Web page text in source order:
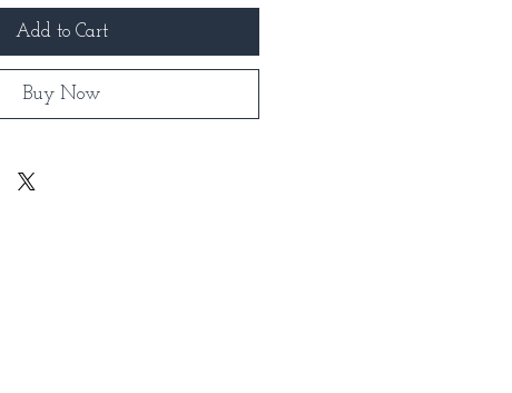
Add to Cart
Buy Now